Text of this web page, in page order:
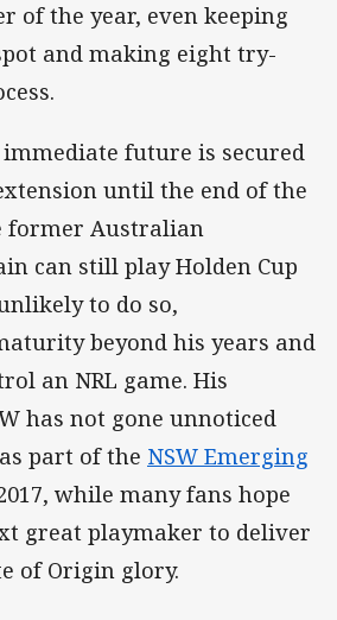
of the year, even keeping
and making eight try-
immediate future is secured
until the end of the
former Australian
can still play Holden Cup
to do so,
beyond his years and
an NRL game. His
has not gone unnoticed
part of the NSW Emerging
while many fans hope
great playmaker to deliver
of Origin glory.